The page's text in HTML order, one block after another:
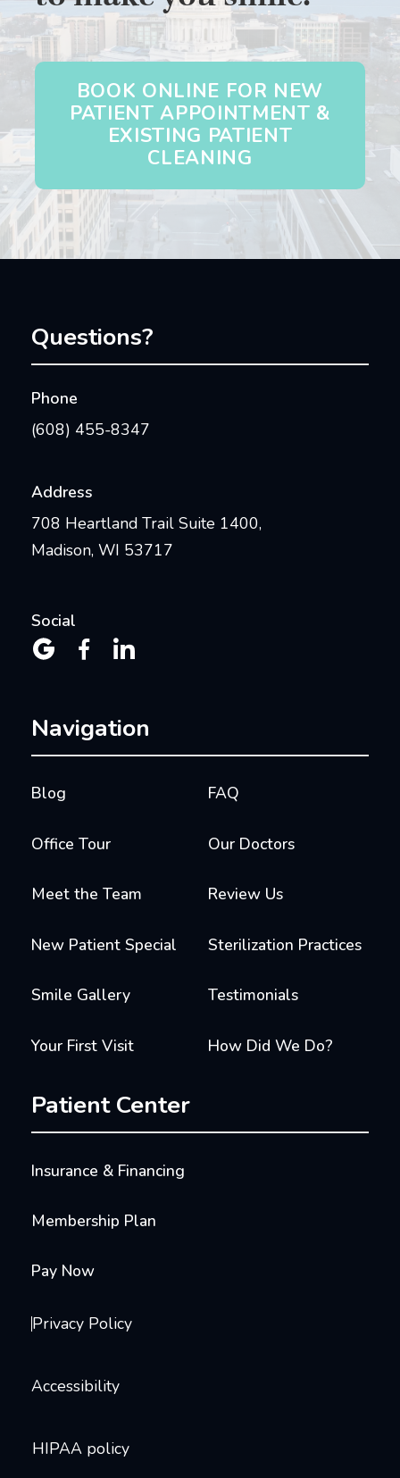
BOOK ONLINE FOR NEW
PATIENT APPOINTMENT &
EXISTING PATIENT
CLEANING
Questions?
Phone
(608) 455-8347
Address
708 Heartland Trail Suite 1400,
Madison, WI 53717
Social
  
Navigation
Blog FAQ
Office Tour Our Doctors
Meet the Team Review Us
New Patient Special Sterilization Practices
Smile Gallery Testimonials
Your First Visit How Did We Do?
Patient Center
Insurance & Financing
Membership Plan
Pay Now
Privacy Policy
Accessibility
HIPAA policy